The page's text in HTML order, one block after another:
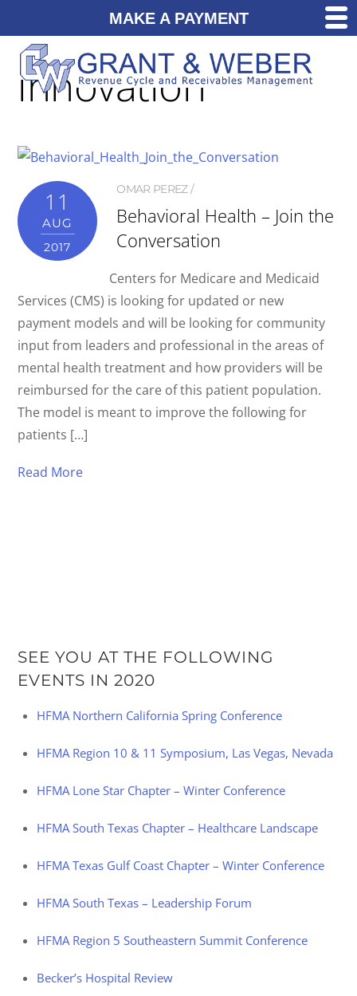
innovation
11
AUG
2017
OMAR PEREZ
Behavioral Health – Join the
Conversation
Centers for Medicare and Medicaid
Services (CMS) is looking for updated or new
payment models and will be looking for community
input from leaders and professional in the areas of
mental health treatment and how providers will be
reimbursed for the care of this patient population.
The model is meant to improve the following for
patients […]
Read More
SEE YOU AT THE FOLLOWING
EVENTS IN 2020
HFMA Northern California Spring Conference
HFMA Region 10 & 11 Symposium, Las Vegas, Nevada
HFMA Lone Star Chapter – Winter Conference
HFMA South Texas Chapter – Healthcare Landscape
HFMA Texas Gulf Coast Chapter – Winter Conference
HFMA South Texas – Leadership Forum
HFMA Region 5 Southeastern Summit Conference
Becker’s Hospital Review
MAKE A PAYMENT